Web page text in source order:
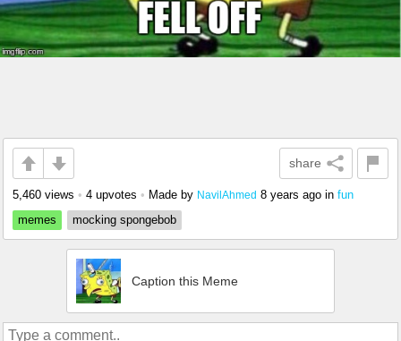
share
5,460 views • 4 upvotes • Made by NavilAhmed 8 years ago in fun
memes
mocking spongebob
Caption this Meme